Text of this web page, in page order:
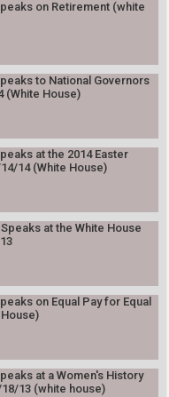
on Retirement (white
to National Governors
(White House)
at the 2014 Easter
14 (White House)
at the White House
on Equal Pay for Equal
at a Women's History
13 (white house)